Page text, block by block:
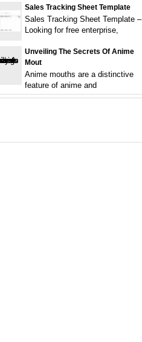
Sales Tracking Sheet Template
Sales Tracking Sheet Template –
Looking for free enterprise,
Unveiling The Secrets Of Anime
Mout
Anime mouths are a distinctive
feature of anime and